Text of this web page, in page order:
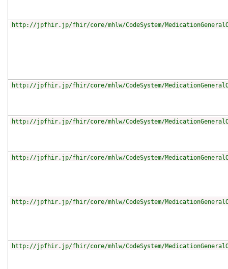
http://jpfhir.jp/fhir/core/mhlw/CodeSystem/
http://jpfhir.jp/fhir/core/mhlw/CodeSystem/
http://jpfhir.jp/fhir/core/mhlw/CodeSystem/
http://jpfhir.jp/fhir/core/mhlw/CodeSystem/
http://jpfhir.jp/fhir/core/mhlw/CodeSystem/
http://jpfhir.jp/fhir/core/mhlw/CodeSystem/